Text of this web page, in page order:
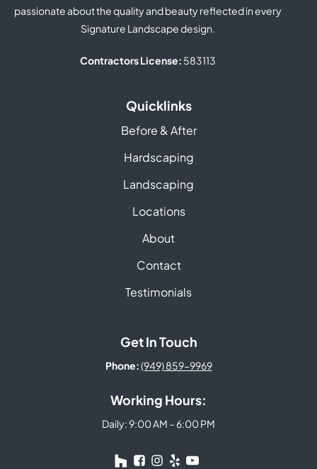
passionate about the quality and beauty reflected in every
Signature Landscape design.
Contractors License: 583113
Quicklinks
Before & After
Hardscaping
Landscaping
Locations
About
Contact
Testimonials
Get In Touch
Phone:(949) 859-9969
Working Hours:
Daily: 9:00 AM – 6:00 PM